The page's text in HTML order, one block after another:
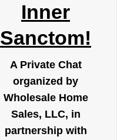
Inner
Sanctom!
A Private Chat
organized by
Wholesale Home
Sales, LLC, in
partnership with